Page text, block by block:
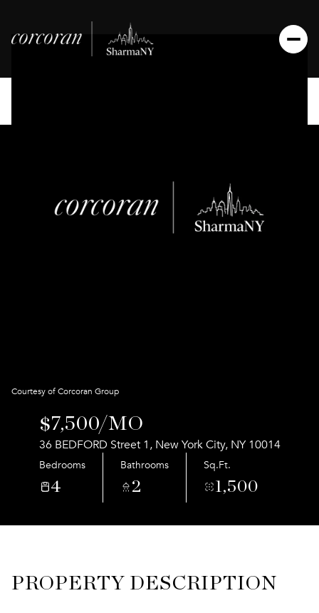
Courtesy of Corcoran Group
$7,500/MO
36 BEDFORD Street 1, New York City, NY 10014
Bedrooms
4
Bathrooms
2
Sq.Ft.
1,500
PROPERTY DESCRIPTION